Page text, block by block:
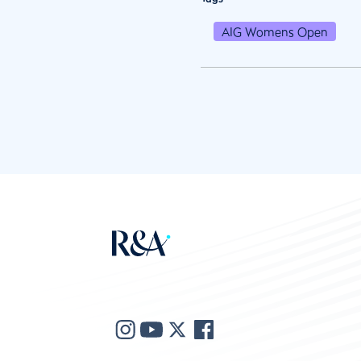
AIG Womens Open